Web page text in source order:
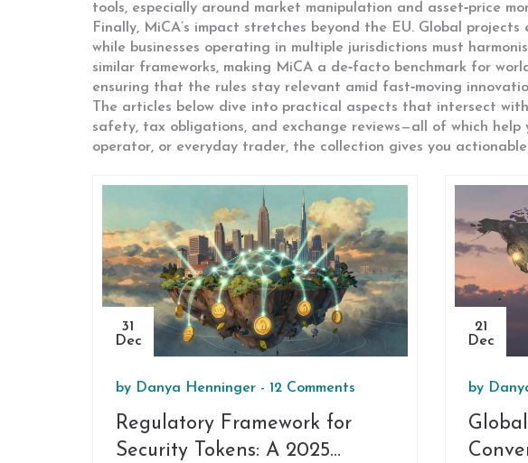
tools, especially around market manipulation and asset‑price
Finally, MiCA’s impact stretches beyond the EU. Global
while businesses operating in multiple jurisdictions must
similar frameworks, making MiCA a de‑facto benchmark for
ensuring that the rules stay relevant amid fast‑moving
The articles below dive into practical aspects that intersect
safety, tax obligations, and exchange reviews—all of which
operator, or everyday trader, the collection gives you
31
Dec
by Danya Henninger - 12 Comments
Regulatory Framework for
Security Tokens: A 2025
21
Dec
by